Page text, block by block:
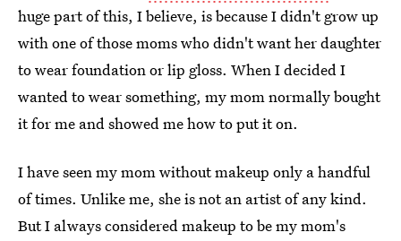
huge part of this, I believe, is because I didn't grow up
with one of those moms who didn't want her daughter
to wear foundation or lip gloss. When I decided I
wanted to wear something, my mom normally bought
it for me and showed me how to put it on.
I have seen my mom without makeup only a handful
of times. Unlike me, she is not an artist of any kind.
But I always considered makeup to be my mom's